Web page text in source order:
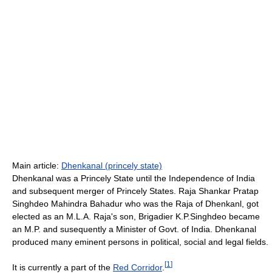
Main article: Dhenkanal (princely state)
Dhenkanal was a Princely State until the Independence of India
and subsequent merger of Princely States. Raja Shankar Pratap
Singhdeo Mahindra Bahadur who was the Raja of Dhenkanl, got
elected as an M.L.A. Raja's son, Brigadier K.P.Singhdeo became
an M.P. and susequently a Minister of Govt. of India. Dhenkanal
produced many eminent persons in political, social and legal fields.
It is currently a part of the Red Corridor. [1 ]